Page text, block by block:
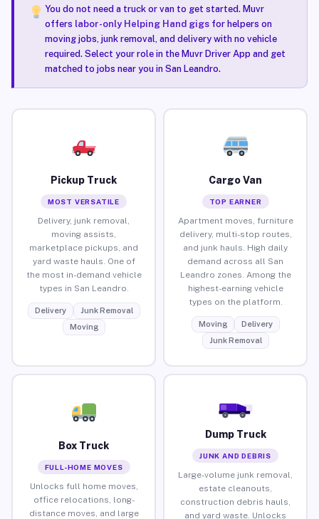
You do not need a truck or van to get started. Muvr
offers labor-only Helping Hand gigsfor helpers on
moving jobs, junk removal, and delivery with no vehicle
required. Select your role in the Muvr Driver App and get
matched to jobs near you in San Leandro.
Pickup Truck
MOST VERSATILE
Delivery, junk removal,
moving assists,
marketplace pickups, and
yard waste hauls. One of
the most in-demand vehicle
types in San Leandro.
Delivery
Junk Removal
Moving
Cargo Van
TOP EARNER
Apartment moves, furniture
delivery, multi-stop routes,
and junk hauls. High daily
demand across all San
Leandro zones. Among the
highest-earning vehicle
types on the platform.
Moving
Delivery
Junk Removal
Box Truck
FULL-HOME MOVES
Unlocks full home moves,
office relocations, long-
distance moves, and large
Dump Truck
JUNK AND DEBRIS
Large-volume junk removal,
estate cleanouts,
construction debris hauls,
and yard waste. Unlocks